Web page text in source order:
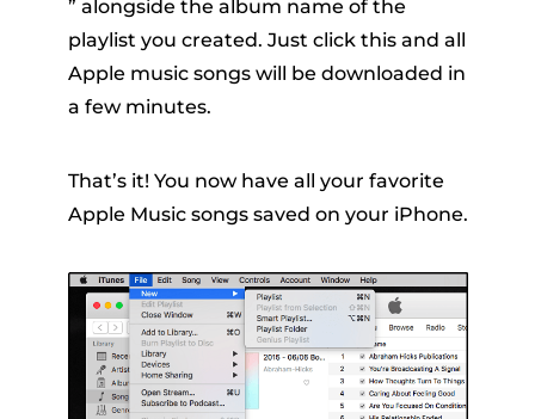
” alongside the album name of the
playlist you created. Just click this and all
Apple music songs will be downloaded in
a few minutes.
That’s it! You now have all your favorite
Apple Music songs saved on your iPhone.